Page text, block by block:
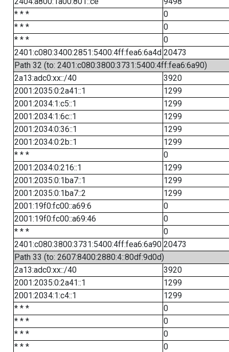
* * *
0
* * *
0
* * *
0
2401:c080:3400:2851:5400:4ff:fea6:6a4d 20473
Path 32 (to: 2401:c080:3800:3731:5400:4ff:fea6:6a90)
2a13:adc0:xx::/40
3920
2001:2035:0:2a41::1
1299
2001:2034:1:c5::1
1299
2001:2034:1:6c::1
1299
2001:2034:0:36::1
1299
2001:2034:0:2b::1
1299
* * *
0
2001:2034:0:216::1
1299
2001:2035:0:1ba7::1
1299
2001:2035:0:1ba7::2
1299
2001:19f0:fc00::a69:6
0
2001:19f0:fc00::a69:46
0
* * *
0
2401:c080:3800:3731:5400:4ff:fea6:6a90 20473
Path 33 (to: 2607:8400:2880:4::80df:9d0d)
2a13:adc0:xx::/40
3920
2001:2035:0:2a41::1
1299
2001:2034:1:c4::1
1299
* * *
0
* * *
0
* * *
0
* * *
0